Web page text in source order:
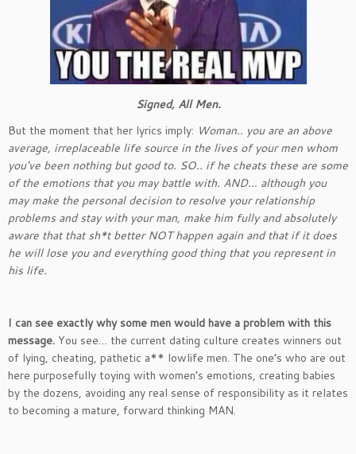
Signed, All Men.
But the moment that her lyrics imply: Woman.. you are an above
average, irreplaceable life source in the lives of your men whom
you’ve been nothing but good to. SO.. if he cheats these are some
of the emotions that you may battle with. AND… although you
may make the personal decision to resolve your relationship
problems and stay with your man, make him fully and absolutely
aware that that sh*t better NOT happen again and that if it does
he will lose you and everything good thing that you represent in
his life.
I can see exactly why some men would have a problem with this
message. You see… the current dating culture creates winners out
of lying, cheating, pathetic a** lowlife men. The one’s who are out
here purposefully toying with women’s emotions, creating babies
by the dozens, avoiding any real sense of responsibility as it relates
to becoming a mature, forward thinking MAN.